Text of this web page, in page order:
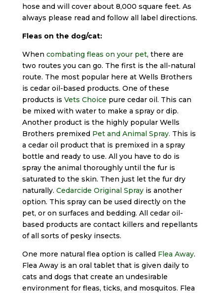
hose and will cover about 8,000 square feet. As
always please read and follow all label directions.
Fleas on the dog/cat:
When combating fleas on your pet, there are
two routes you can go. The first is the all-natural
route. The most popular here at Wells Brothers
is cedar oil-based products. One of these
products is Vets Choice pure cedar oil. This can
be mixed with water to make a spray or dip.
Another product is the highly popular Wells
Brothers premixed Pet and Animal Spray. This is
a cedar oil product that is premixed in a spray
bottle and ready to use. All you have to do is
spray the animal thoroughly until the fur is
saturated to the skin. Then just let the fur dry
naturally. Cedarcide Original Sprayis another
option. This spray can be used directly on the
pet, or on surfaces and bedding. All cedar oil-
based products are contact killers and repellants
of all sorts of pesky insects.
One more natural flea option is called Flea Away.
Flea Away is an oral tablet that is given daily to
cats and dogs that create an undesirable
environment for fleas, ticks, and mosquitos. Flea